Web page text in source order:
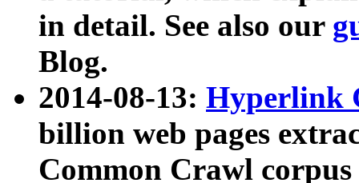
in detail. See also our
Blog.
2014-08-13: Hyperlink
billion web pages
Common Crawl